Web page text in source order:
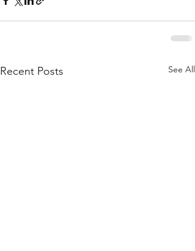
Recent Posts See All